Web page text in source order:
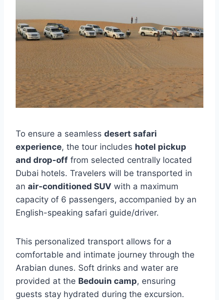
To ensure a seamless desert safari
experience, the tour includes hotel pickup
and drop-off from selected centrally located
Dubai hotels. Travelers will be transported in
an air-conditioned SUV with a maximum
capacity of 6 passengers, accompanied by an
English-speaking safari guide/driver.
This personalized transport allows for a
comfortable and intimate journey through the
Arabian dunes. Soft drinks and water are
provided at the Bedouin camp, ensuring
guests stay hydrated during the excursion.